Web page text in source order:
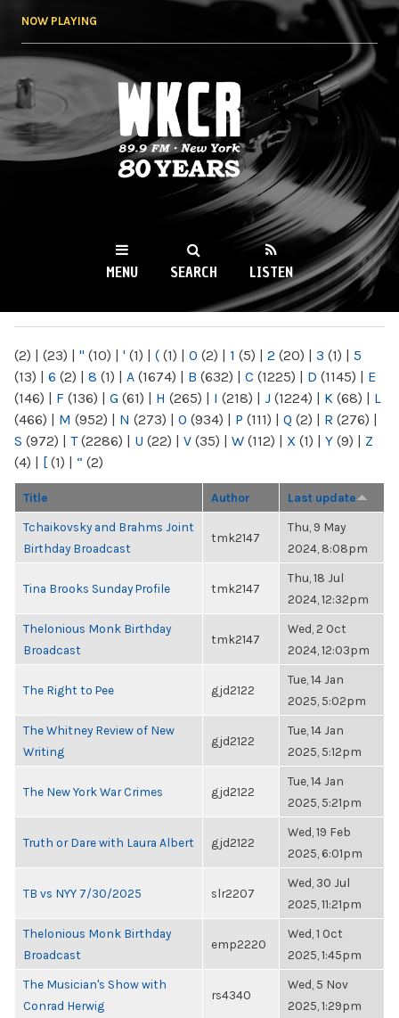
NOW PLAYING
WKCR 89.9FM
NY
MENU SEARCH LISTEN
(2) | (23) | " (10) | ' (1) | ( (1) | 0 (2) | 1 (5) | 2 (20) | 3 (1) | 5
(13) | 6 (2) | 8 (1) | A (1674) | B (632) | C (1225) | D (1145) | E
(146) | F (136) | G (61) | H (265) | I (218) | J (1224) | K (68) | L
(466) | M (952) | N (273) | O (934) | P (111) | Q (2) | R (276) |
S (972) | T(2286) | U (22) | V (35) | W (112) | X (1) | Y (9) | Z
(4) | [ (1) | “ (2)
Title Author Last update
Tchaikovsky and Brahms Joint
Birthday Broadcast
tmk2147
Thu, 9 May
2024, 8:08pm
Tina Brooks Sunday Profile tmk2147
Thu, 18 Jul
2024, 12:32pm
Thelonious Monk Birthday
Broadcast
tmk2147
Wed, 2 Oct
2024, 12:03pm
The Right to Pee gjd2122
Tue, 14 Jan
2025, 5:02pm
The Whitney Review of New
Writing
gjd2122
Tue, 14 Jan
2025, 5:12pm
The New York War Crimes gjd2122
Tue, 14 Jan
2025, 5:21pm
Truth or Dare with Laura Albert gjd2122
Wed, 19 Feb
2025, 6:01pm
TB vs NYY 7/30/2025 slr2207
Wed, 30 Jul
2025, 11:21pm
Thelonious Monk Birthday
Broadcast
emp2220
Wed, 1 Oct
2025, 1:45pm
The Musician's Show with
Conrad Herwig
rs4340
Wed, 5 Nov
2025, 1:29pm